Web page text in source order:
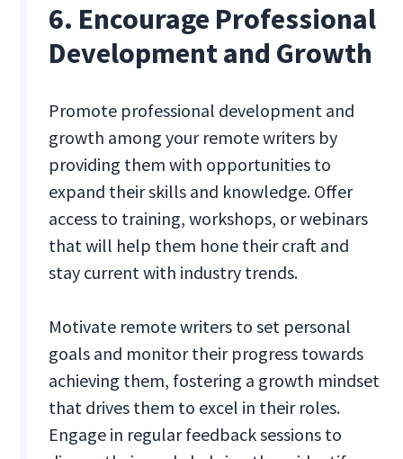
6. Encourage Professional
Development and Growth
Promote professional development and
growth among your remote writers by
providing them with opportunities to
expand their skills and knowledge. Offer
access to training, workshops, or webinars
that will help them hone their craft and
stay current with industry trends.
Motivate remote writers to set personal
goals and monitor their progress towards
achieving them, fostering a growth mindset
that drives them to excel in their roles.
Engage in regular feedback sessions to